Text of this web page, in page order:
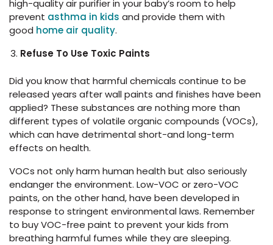
high-quality air purifier in your baby’s room to help
prevent asthma in kids and provide them with
good home air quality.
Refuse To Use Toxic Paints
Did you know that harmful chemicals continue to be
released years after wall paints and finishes have been
applied? These substances are nothing more than
different types of volatile organic compounds (VOCs),
which can have detrimental short-and long-term
effects on health.
VOCs not only harm human health but also seriously
endanger the environment. Low-VOC or zero-VOC
paints, on the other hand, have been developed in
response to stringent environmental laws. Remember
to buy VOC-free paint to prevent your kids from
breathing harmful fumes while they are sleeping.